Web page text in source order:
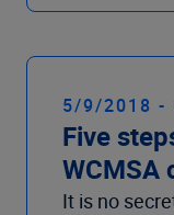
5/9/2018 -
Five
WCMSA
It is no